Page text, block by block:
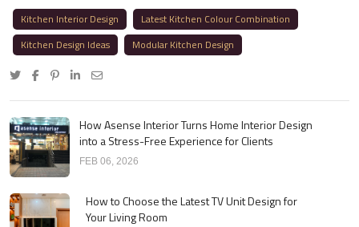
Kitchen Interior Design
Latest Kitchen Colour Combination
Kitchen Design Ideas
Modular Kitchen Design
How Asense Interior Turns Home Interior Design
into a Stress-Free Experience for Clients
FEB 06, 2026
How to Choose the Latest TV Unit Design for
Your Living Room